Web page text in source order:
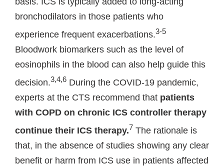
bronchodilators in those patients who
experience frequent exacerbations.3-5
Bloodwork biomarkers such as the level of
eosinophils in the blood can also help guide this
decision.3,4,6 During the COVID-19 pandemic,
experts at the CTS recommend that patients
with COPD on chronic ICS controller therapy
continue their ICS therapy.7 The rationale is
that, in the absence of studies showing any clear
benefit or harm from ICS use in patients affected